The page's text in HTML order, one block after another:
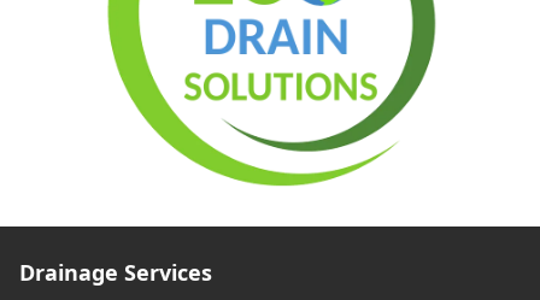
Drainage Services